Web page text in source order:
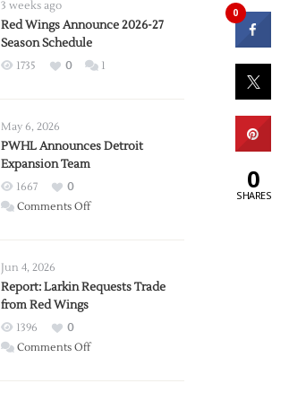
3 weeks ago
Red Wings Announce 2026-27
Season Schedule
1735 0 1
May 6, 2026
PWHL Announces Detroit
Expansion Team
1667
0
Comments Offon
Expansion
Jun 4, 2026
Report: Larkin Requests Trade
from Red Wings
1396
0
Comments Offon
0
0
SHARES